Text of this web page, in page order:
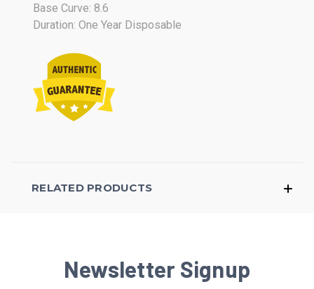
Base Curve: 8.6
Duration: One Year Disposable
RELATED PRODUCTS
Newsletter Signup